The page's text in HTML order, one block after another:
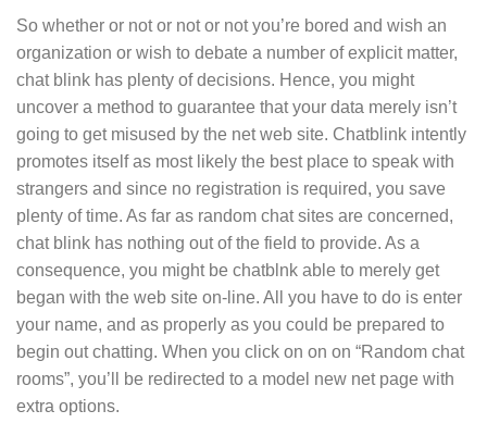
So whether or not or not or not you’re bored and wish an
organization or wish to debate a number of explicit matter,
chat blink has plenty of decisions. Hence, you might
uncover a method to guarantee that your data merely isn’t
going to get misused by the net web site. Chatblink intently
promotes itself as most likely the best place to speak with
strangers and since no registration is required, you save
plenty of time. As far as random chat sites are concerned,
chat blink has nothing out of the field to provide. As a
consequence, you might be chatblnk able to merely get
began with the web site on-line. All you have to do is enter
your name, and as properly as you could be prepared to
begin out chatting. When you click on on on “Random chat
rooms”, you’ll be redirected to a model new net page with
extra options.